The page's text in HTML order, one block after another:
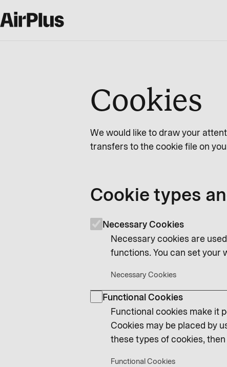
Cookies
We would like to draw your
transfers to the cookie file on
Cookie types
Necessary Cookies
Necessary cookies are
functions. You can set your
Necessary Cookies
Functional Cookies
Functional cookies make it
Cookies may be placed by
these types of cookies,
Functional Cookies